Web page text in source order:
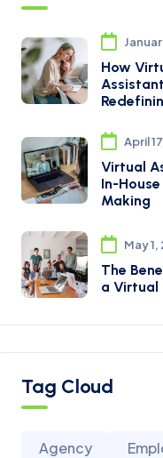
How
April
Virtual
In-
Making
May 1,
The
a Virtual
Tag Cloud
Agency